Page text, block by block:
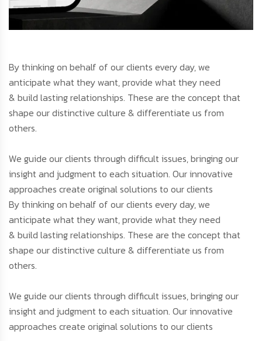
By thinking on behalf of our clients every day, we
anticipate what they want, provide what they need
& build lasting relationships. These are the concept that
shape our distinctive culture & differentiate us from
others.
We guide our clients through difficult issues, bringing our
insight and judgment to each situation. Our innovative
approaches create original solutions to our clients
By thinking on behalf of our clients every day, we
anticipate what they want, provide what they need
& build lasting relationships. These are the concept that
shape our distinctive culture & differentiate us from
others.
We guide our clients through difficult issues, bringing our
insight and judgment to each situation. Our innovative
approaches create original solutions to our clients